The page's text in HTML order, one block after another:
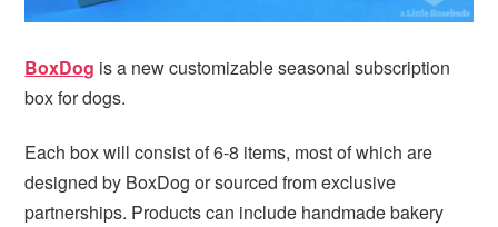
BoxDog is a new customizable seasonal subscription
box for dogs.
Each box will consist of 6-8 items, most of which are
designed by BoxDog or sourced from exclusive
partnerships. Products can include handmade bakery